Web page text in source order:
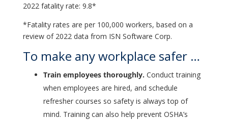
2022 fatality rate: 9.8*
*Fatality rates are per 100,000 workers, based on a
review of 2022 data from ISN Software Corp.
To make any workplace safer …
Train employees thoroughly. Conduct training
when employees are hired, and schedule
refresher courses so safety is always top of
mind. Training can also help prevent OSHA’s